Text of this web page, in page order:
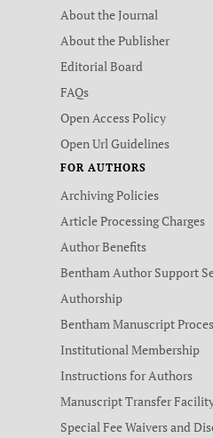
About the Journal
About the Publisher
Editorial Board
FAQs
Open Access Policy
Open Url Guidelines
FOR AUTHORS
Archiving Policies
Article Processing Charges
Author Benefits
Bentham Author Support
Authorship
Bentham Manuscript
Institutional Membership
Instructions for Authors
Manuscript Transfer
Special Fee Waivers and